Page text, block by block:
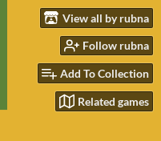
View all by rubna
Follow rubna
Add To Collection
Related games